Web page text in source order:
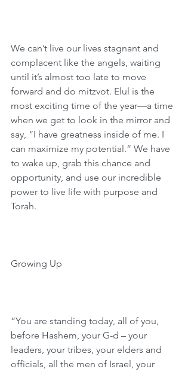
We can’t live our lives stagnant and
complacent like the angels, waiting
until it’s almost too late to move
forward and do mitzvot. Elul is the
most exciting time of the year—a time
when we get to look in the mirror and
say, “I have greatness inside of me. I
can maximize my potential.” We have
to wake up, grab this chance and
opportunity, and use our incredible
power to live life with purpose and
Torah.
Growing Up
“You are standing today, all of you,
before Hashem, your G-d – your
leaders, your tribes, your elders and
officials, all the men of Israel, your